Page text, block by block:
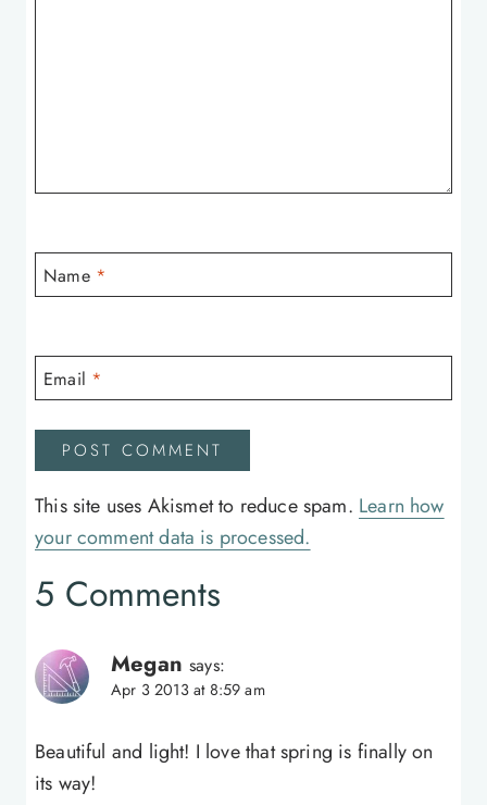
Name *
Email *
This site uses Akismet to reduce spam. Learn how
your comment data is processed.
5 Comments
Megan says:
Apr 3 2013 at 8:59 am
Beautiful and light! I love that spring is finally on
its way!